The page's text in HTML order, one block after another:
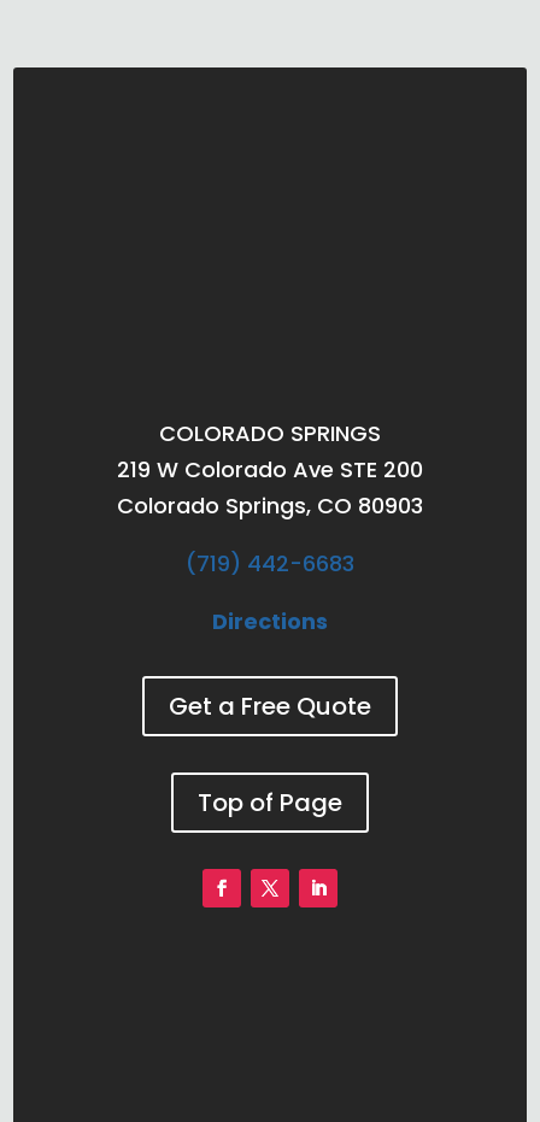
COLORADO SPRINGS
219 W Colorado Ave STE 200
Colorado Springs, CO 80903
(719) 442-6683
Directions
Get a Free Quote
Top of Page